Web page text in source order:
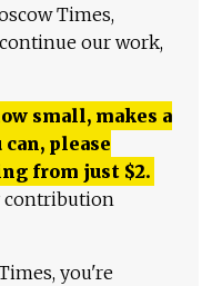
Times,
our work,
small, makes a
please
from just $2.
contribution
you're